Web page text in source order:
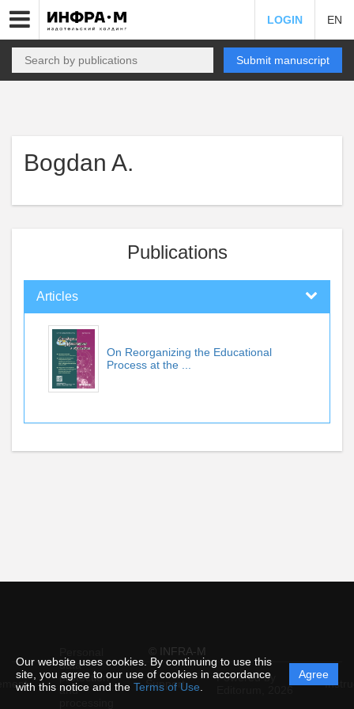
Our website uses cookies. By continuing to use this
site, you agree to our use of cookies in accordance
with this notice and the Terms of Use
Agree
LOGIN EN
Submit manuscript
Bogdan A.
Publications
Articles
On Reorganizing the Educational
Process at the ...
© INFRA-M
data
protection
and
Support
Powered by